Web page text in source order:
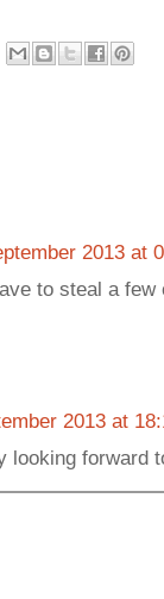
2013 at
to steal a
2013 at
looking forward